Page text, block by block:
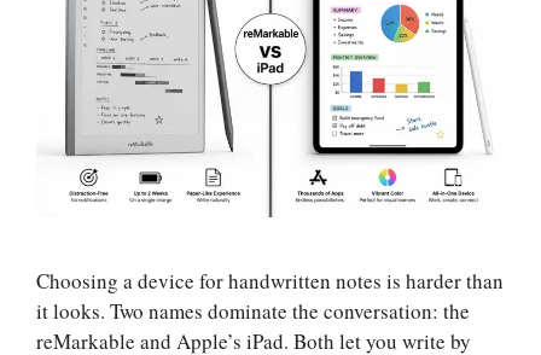
Choosing a device for handwritten notes is harder than
it looks. Two names dominate the conversation: the
reMarkable and Apple’s iPad. Both let you write by